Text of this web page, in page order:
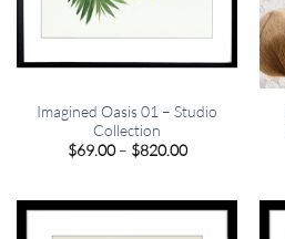
Imagined Oasis 01 – Studio
Collection
$69.00 – $820.00Price
$820.00